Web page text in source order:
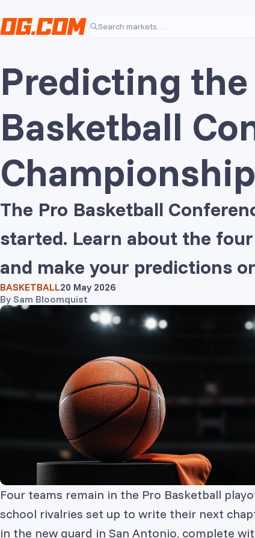
Search markets…
Predicting the
Basketball
The Pro Basketball
started. Learn about the
and make your predictions
BASKETBALL20 May 2026
By Sam Bloomquist
Four teams remain in the Pro Basketball
school rivalries set up to write their next
in the new guard in San Antonio, complete